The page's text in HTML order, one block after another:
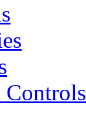
Controls